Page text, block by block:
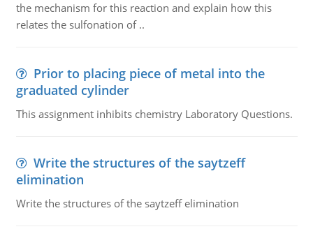
the mechanism for this reaction and explain how this
relates the sulfonation of ..
Prior to placing piece of metal into the
graduated cylinder
This assignment inhibits chemistry Laboratory Questions.
Write the structures of the saytzeff
elimination
Write the structures of the saytzeff elimination